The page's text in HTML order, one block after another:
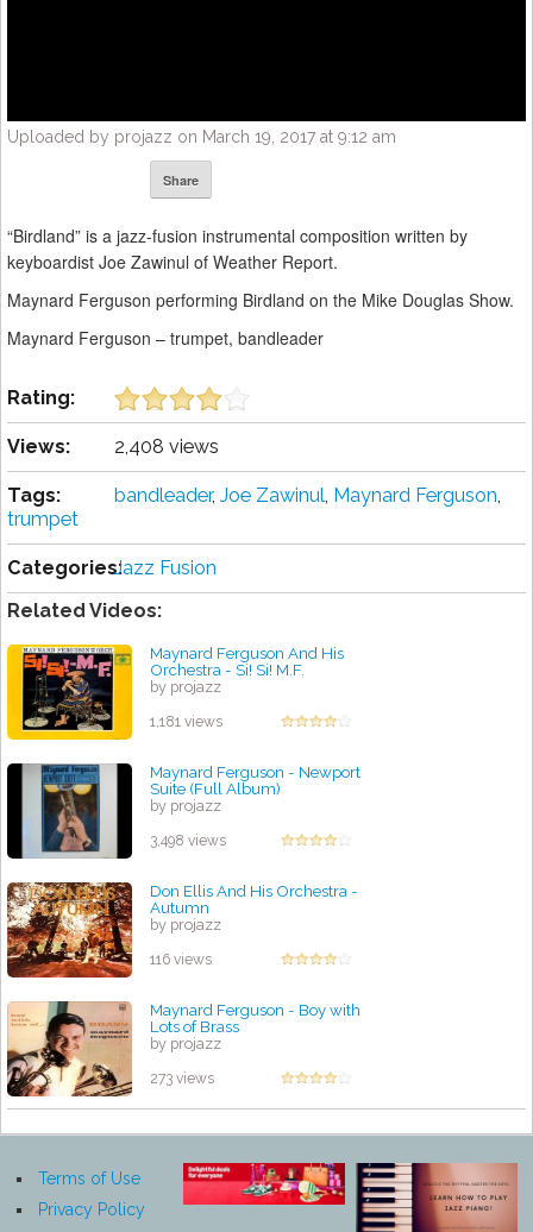
Uploaded by projazz on March 19, 2017 at 9:12 am
Share
“Birdland” is a jazz-fusion instrumental composition written by
keyboardist Joe Zawinul of Weather Report.
Maynard Ferguson performing Birdland on the Mike Douglas Show.
Maynard Ferguson – trumpet, bandleader
Rating:
Views: 2,408 views
Tags: bandleader, Joe Zawinul, Maynard Ferguson,
trumpet
Categories:Jazz Fusion
Related Videos:
Maynard Ferguson And His
Orchestra - Si! Si! M.F.
by projazz
1,181 views
Maynard Ferguson - Newport
Suite (Full Album)
by projazz
3,498 views
Don Ellis And His Orchestra -
Autumn
by projazz
116 views
Maynard Ferguson - Boy with
Lots of Brass
by projazz
273 views
Terms of Use
Privacy Policy